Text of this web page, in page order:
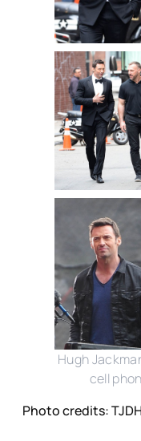
Hugh
cell
Photo credits: